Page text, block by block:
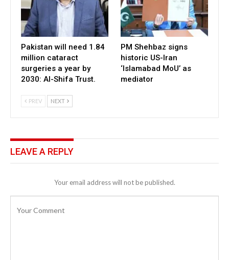
Pakistan will need 1.84
million cataract
surgeries a year by
2030: Al-Shifa Trust.
PM Shehbaz signs
historic US-Iran
‘Islamabad MoU’ as
mediator
PREV NEXT
LEAVE A REPLY
Your email address will not be published.